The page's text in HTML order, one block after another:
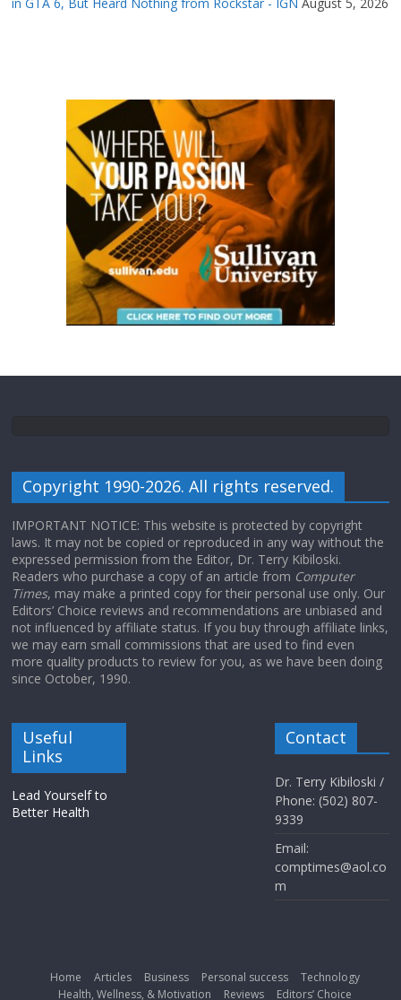
in GTA 6, But Heard Nothing from Rockstar - IGN August 5, 2026
Copyright 1990-2026. All rights reserved.
IMPORTANT NOTICE: This website is protected by copyright
laws. It may not be copied or reproduced in any way without the
expressed permission from the Editor, Dr. Terry Kibiloski.
Readers who purchase a copy of an article from Computer
Times, may make a printed copy for their personal use only. Our
Editors’ Choice reviews and recommendations are unbiased and
not influenced by affiliate status. If you buy through affiliate links,
we may earn small commissions that are used to find even
more quality products to review for you, as we have been doing
since October, 1990.
Useful
Links
Lead Yourself to
Better Health
Contact
Dr. Terry Kibiloski /
Phone: (502) 807-
9339
Email:
comptimes@aol.co
m
Home Articles Business Personal success
Technology
Health, Wellness, & Motivation
Reviews Editors’ Choice